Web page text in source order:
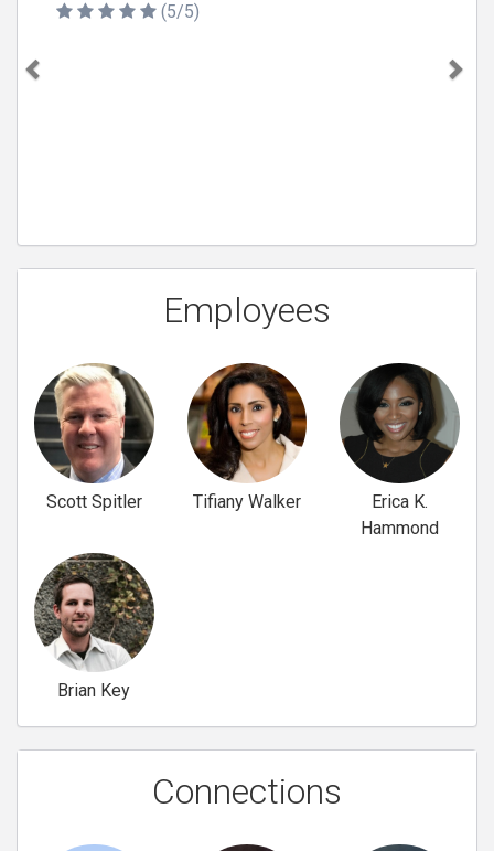
(5/5)
Employees
Scott Spitler Tifiany Walker
Erica K.
Hammond
Brian Key
Connections